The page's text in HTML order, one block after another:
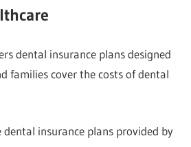
dental insurance plans designed
families cover the costs of dental
dental insurance plans provided by